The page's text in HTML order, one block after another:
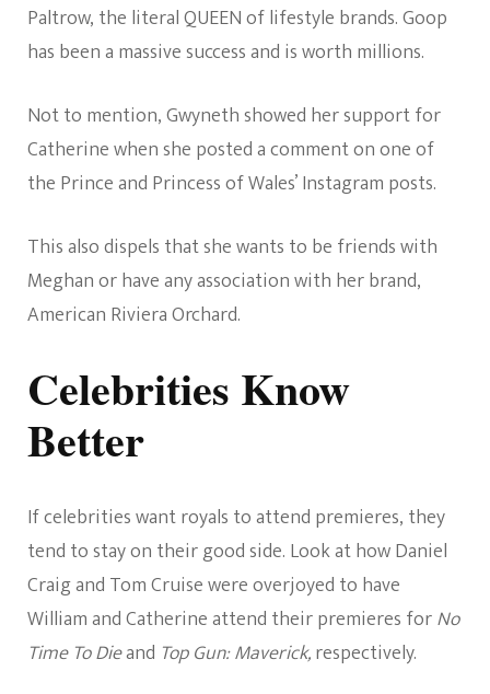
Paltrow, the literal QUEEN of lifestyle brands. Goop
has been a massive success and is worth millions.
Not to mention, Gwyneth showed her support for
Catherine when she posted a comment on one of
the Prince and Princess of Wales’ Instagram posts.
This also dispels that she wants to be friends with
Meghan or have any association with her brand,
American Riviera Orchard.
Celebrities Know
Better
If celebrities want royals to attend premieres, they
tend to stay on their good side. Look at how Daniel
Craig and Tom Cruise were overjoyed to have
William and Catherine attend their premieres forNo
Time To Dieand Top Gun: Maverick,respectively.